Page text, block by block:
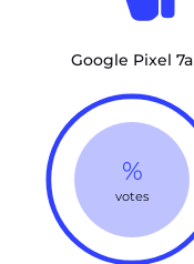
Google Pixel 7a
%
votes